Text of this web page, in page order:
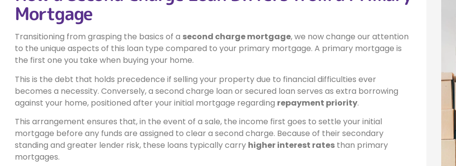
Mortgage
Transitioning from grasping the basics of a second charge mortgage, we now change our attention
to the unique aspects of this loan type compared to your primary mortgage. A primary mortgage is
the first one you take when buying your home.
This is the debt that holds precedence if selling your property due to financial difficulties ever
becomes a necessity. Conversely, a second charge loan or secured loan serves as extra borrowing
against your home, positioned after your initial mortgage regarding repayment priority.
This arrangement ensures that, in the event of a sale, the income first goes to settle your initial
mortgage before any funds are assigned to clear a second charge. Because of their secondary
standing and greater lender risk, these loans typically carry higher interest rates than primary
mortgages.